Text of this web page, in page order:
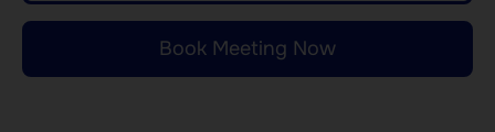
Book Meeting Now